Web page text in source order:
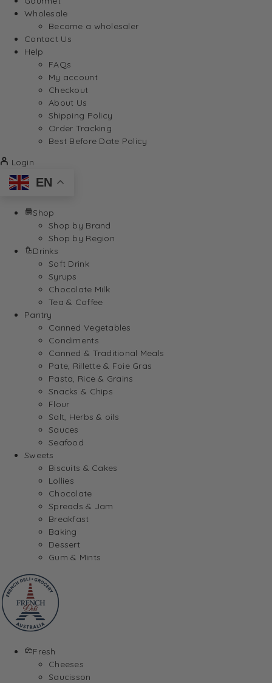
Wholesale
Become a wholesaler
Contact Us
Help
FAQs
My account
Checkout
About Us
Shipping Policy
Order Tracking
Best Before Date Policy
Login
EN
Shop
Shop by Brand
Shop by Region
Drinks
Soft Drink
Syrups
Chocolate Milk
Tea & Coffee
Pantry
Canned Vegetables
Condiments
Canned & Traditional Meals
Pate, Rillette & Foie Gras
Pasta, Rice & Grains
Snacks & Chips
Flour
Salt, Herbs & oils
Sauces
Seafood
Sweets
Biscuits & Cakes
Lollies
Chocolate
Spreads & Jam
Breakfast
Baking
Dessert
Gum & Mints
Fresh
Cheeses
Saucisson